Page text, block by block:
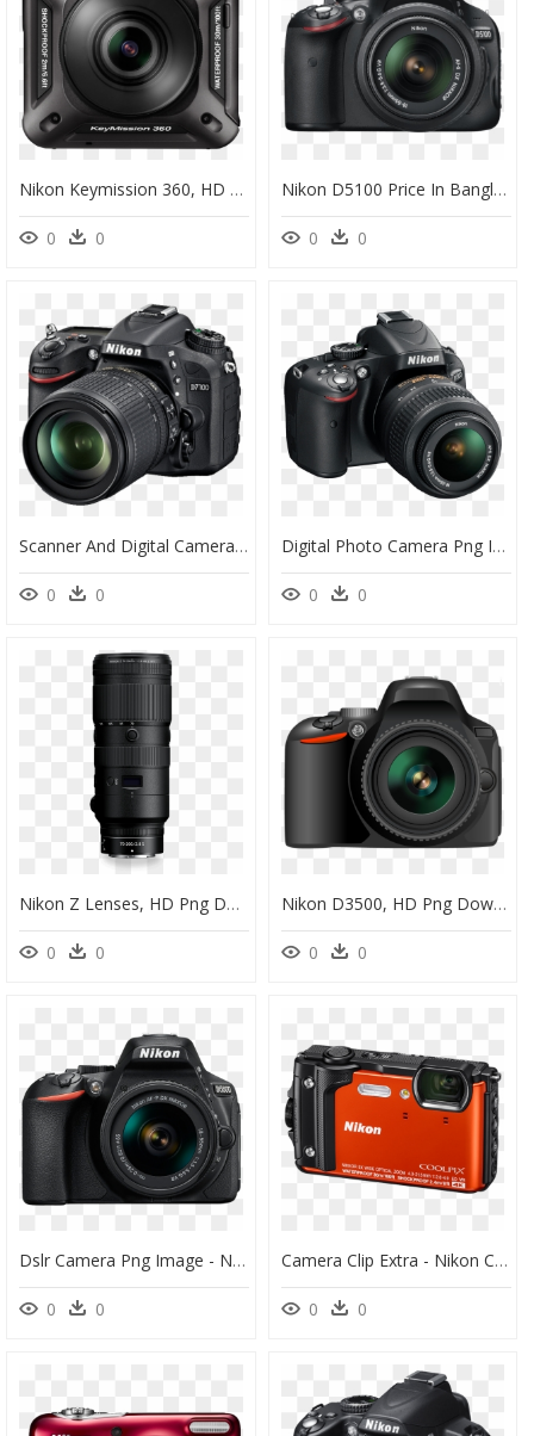
Nikon Keymission 360, HD Png Download
0 0
Nikon D5100 Price In Bangladesh 2019, HD Png Download
0 0
Scanner And Digital Camera, HD Png Download
0 0
Digital Photo Camera Png Image - Nikon D5100, Transparent Png
0 0
Nikon Z Lenses, HD Png Download
0 0
Nikon D3500, HD Png Download
0 0
Dslr Camera Png Image - Nikon D3500 Dslr, Transparent Png
0 0
Camera Clip Extra - Nikon Coolpix, HD Png Download
0 0